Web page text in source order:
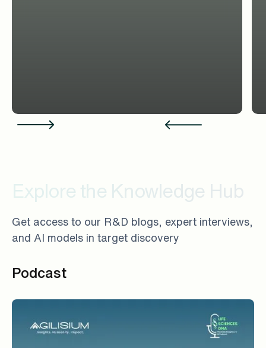
Explore the Knowledge Hub
Get access to our R&D blogs, expert interviews,
and AI models in target discovery
Podcast